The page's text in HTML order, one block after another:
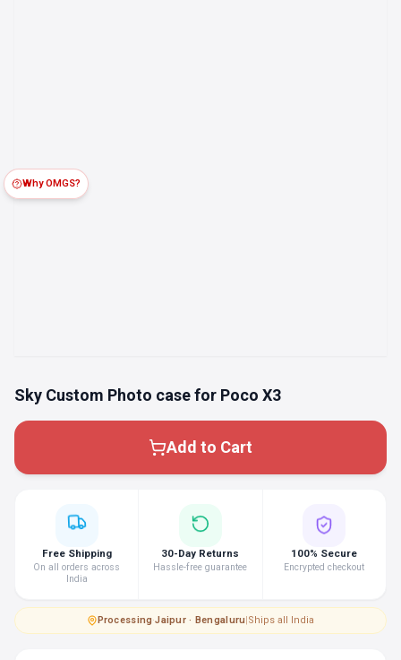
Sky Custom Photo case for Poco X3
Add to Cart
Why OMGS?
Free Shipping
On all orders across
India
30-Day Returns
Hassle-free guarantee
100% Secure
Encrypted checkout
Processing·Jaipur · Bengaluru|Ships all India